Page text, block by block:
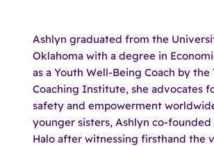
Ashlyn graduated from the
Oklahoma with a degree in
as a Youth Well-Being Coach by the
Coaching Institute, she advocates
safety and empowerment
younger sisters, Ashlyn co-founded
Halo after witnessing firsthand the